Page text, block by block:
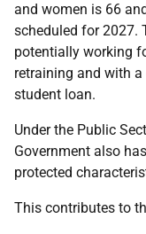
and women is 66
scheduled for 2027.
potentially working
retraining and with
student loan.
Under the Public
Government also
protected
This contributes to